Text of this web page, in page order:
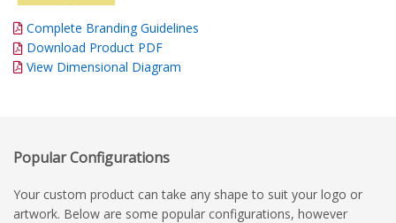
Complete Branding Guidelines
Download Product PDF
View Dimensional Diagram
Popular Configurations
Your custom product can take any shape to suit your logo or
artwork. Below are some popular configurations, however